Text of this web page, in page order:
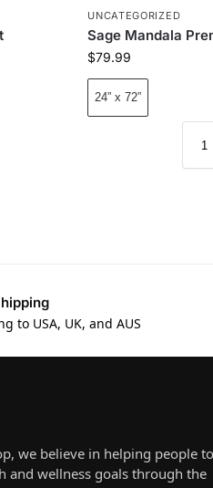
UNCATEGORIZED
Sage Mandala
$79.99
24” x 72”
to USA, UK, and AUS
we believe in helping people to
and wellness goals through the